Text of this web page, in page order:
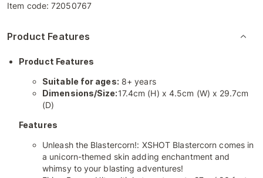
Item code:72050767
Product Features
Product Features
Suitable for ages: 8+ years
Dimensions/Size:17.4cm (H) x 4.5cm (W) x 29.7cm
(D)
Features
Unleash the Blastercorn!: XSHOT Blastercorn comes in
a unicorn-themed skin adding enchantment and
whimsy to your blasting adventures!